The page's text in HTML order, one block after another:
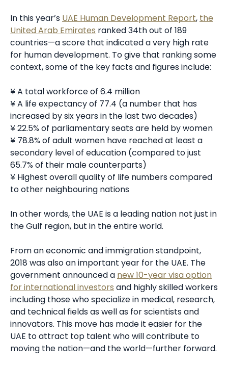
In this year’s UAE Human Development Report, the
United Arab Emirates ranked 34th out of 189
countries—a score that indicated a very high rate
for human development. To give that ranking some
context, some of the key facts and figures include:
¥ A total workforce of 6.4 million
¥ A life expectancy of 77.4 (a number that has
increased by six years in the last two decades)
¥ 22.5% of parliamentary seats are held by women
¥ 78.8% of adult women have reached at least a
secondary level of education (compared to just
65.7% of their male counterparts)
¥ Highest overall quality of life numbers compared
to other neighbouring nations
In other words, the UAE is a leading nation not just in
the Gulf region, but in the entire world.
From an economic and immigration standpoint,
2018 was also an important year for the UAE. The
government announced a new 10-year visa option
for international investors and highly skilled workers
including those who specialize in medical, research,
and technical fields as well as for scientists and
innovators. This move has made it easier for the
UAE to attract top talent who will contribute to
moving the nation—and the world—further forward.